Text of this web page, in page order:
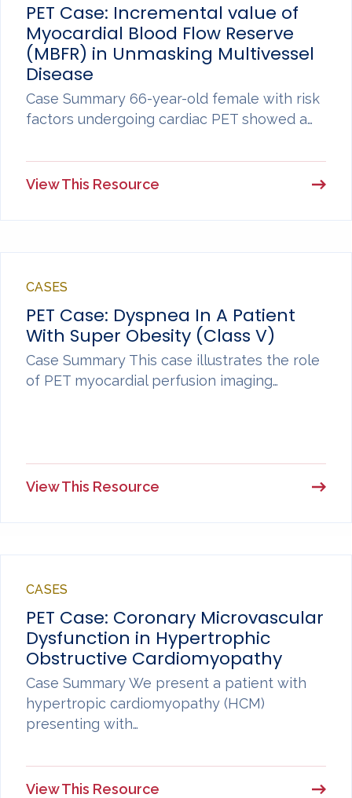
PET Case: Incremental value of
Myocardial Blood Flow Reserve
(MBFR) in Unmasking Multivessel
Disease
Case Summary 66-year-old female with risk
factors undergoing cardiac PET showed a…
View This Resource
CASES
PET Case: Dyspnea In A Patient
With Super Obesity (Class V)
Case Summary This case illustrates the role
of PET myocardial perfusion imaging…
View This Resource
CASES
PET Case: Coronary Microvascular
Dysfunction in Hypertrophic
Obstructive Cardiomyopathy
Case Summary We present a patient with
hypertropic cardiomyopathy (HCM)
presenting with…
View This Resource